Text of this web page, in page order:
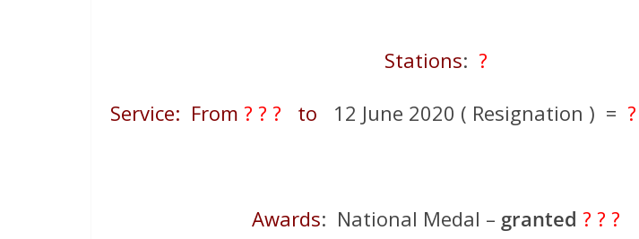
Stations:?
Service: From ? ? ? to 12 June 2020 ( Resignation ) =?
Awards: National Medal – granted? ? ?